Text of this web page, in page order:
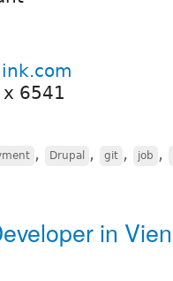
6541
, Drupal , git , job ,
in